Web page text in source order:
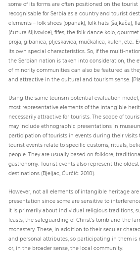
some of its forms are often positioned on the tourist
recognisable for Serbia as a country and tourist
elements – folk shoes (opanak), folk hats (šajkača),
(čutura šljivovice), fifes, the folk dance kolo,
proja, gibanica, pljeskavica, mućkalica, kulen, etc..
its own special characteristics. So, if the multi-
the Serbian nation is taken into consideration, the
of minority communities can also be featured as
and attractive in the cultural and tourism sense.
Using the same tourism potential evaluation
most representative elements of the intangible
necessarily attractive for tourists. The scope of
may include ethnographic presentations in
participation of tourists in events during their visits
tourist events relate to specific customs, rituals,
people. They are usually based on folklore,
gastronomy. Tourist events also represent the
destinations (Bjeljac, Ćurčić: 2010).
However, not all elements of intangible heritage
presentation since some are sensitive to
it is primarily about individual religious traditions,
feasts, the safeguarding of Christ's tomb and the
monastery. These, in addition to their secular
and personal attributes, so participating in them is
or, in the broader sense, the local community.